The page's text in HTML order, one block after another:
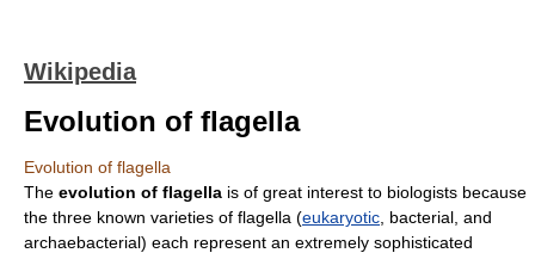
Wikipedia
Evolution of flagella
Evolution of flagella
The evolution of flagella is of great interest to biologists because
the three known varieties of flagella (eukaryotic , bacterial, and
archaebacterial) each represent an extremely sophisticated